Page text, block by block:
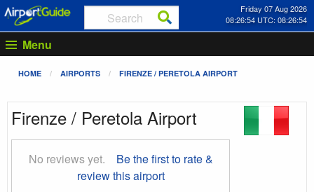
Friday 07 Aug 2026
08:26:54 UTC: 08:26:54
Menu
HOME AIRPORTS FIRENZE / PERETOLA AIRPORT
Firenze / Peretola Airport
No reviews yet.
Be the first to rate &
review this airport